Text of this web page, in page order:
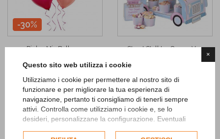
×
Questo sito web utilizza i cookie
Utilizziamo i cookie per permettere al nostro sito di
funzionare e per migliorare la tua esperienza di
navigazione, pertanto ti consigliamo di tenerli sempre
attivi. Controlla come utilizziamo i cookie e, se lo
desideri, personalizzane la configurazione. Eventuali
-30%
Pink n Mix Balloons
6,90 € 4,83 €
ADD TO CART
Add to
Wishlist
Street Stall Ice Cream Van
ADD TO CART
Add to
Wishlist